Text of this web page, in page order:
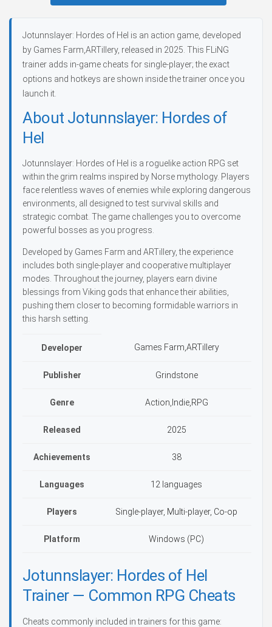
Jotunnslayer: Hordes of Hel is an action game, developed
by Games Farm,ARTillery, released in 2025. This FLiNG
trainer adds in-game cheats for single-player; the exact
options and hotkeys are shown inside the trainer once you
launch it.
About Jotunnslayer: Hordes of
Hel
Jotunnslayer: Hordes of Hel is a roguelike action RPG set
within the grim realms inspired by Norse mythology. Players
face relentless waves of enemies while exploring dangerous
environments, all designed to test survival skills and
strategic combat. The game challenges you to overcome
powerful bosses as you progress.
Developed by Games Farm and ARTillery, the experience
includes both single-player and cooperative multiplayer
modes. Throughout the journey, players earn divine
blessings from Viking gods that enhance their abilities,
pushing them closer to becoming formidable warriors in
this harsh setting.
Developer Games Farm,ARTillery
Publisher Grindstone
Genre Action,Indie,RPG
Released 2025
Achievements 38
Languages 12 languages
Players Single-player, Multi-player, Co-op
Platform Windows (PC)
Jotunnslayer: Hordes of Hel
Trainer — Common RPG Cheats
Cheats commonly included in trainers for this game: